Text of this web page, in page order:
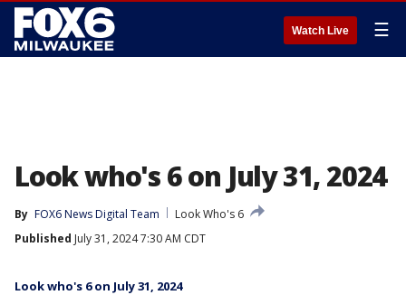
Watch Live ☰
Look who's 6 on July 31, 2024
By FOX6 News Digital Team
Look Who's 6
Published July 31, 2024 7:30 AM CDT
Look who's 6 on July 31, 2024